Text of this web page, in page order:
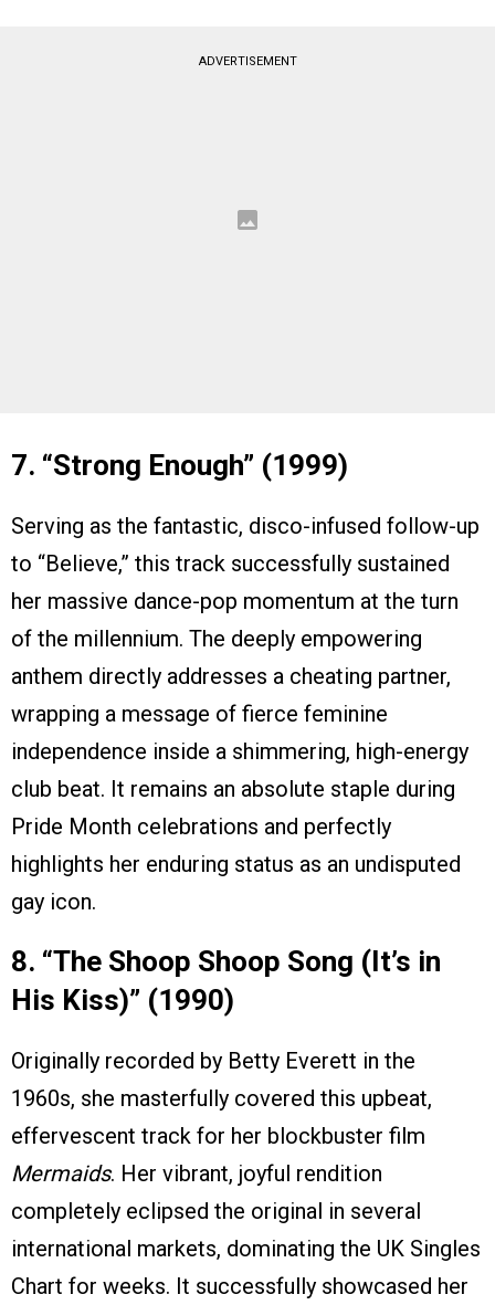
ADVERTISEMENT
7. “Strong Enough” (1999)
Serving as the fantastic, disco-infused follow-up
to “Believe,” this track successfully sustained
her massive dance-pop momentum at the turn
of the millennium. The deeply empowering
anthem directly addresses a cheating partner,
wrapping a message of fierce feminine
independence inside a shimmering, high-energy
club beat. It remains an absolute staple during
Pride Month celebrations and perfectly
highlights her enduring status as an undisputed
gay icon.
8. “The Shoop Shoop Song (It’s in
His Kiss)” (1990)
Originally recorded by Betty Everett in the
1960s, she masterfully covered this upbeat,
effervescent track for her blockbuster film
Mermaids. Her vibrant, joyful rendition
completely eclipsed the original in several
international markets, dominating the UK Singles
Chart for weeks. It successfully showcased her